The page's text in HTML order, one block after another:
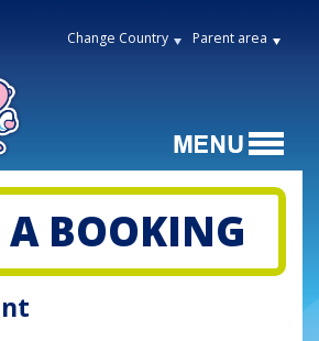
Change Country Parent area
A BOOKING